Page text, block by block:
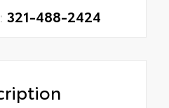
321-488-2424